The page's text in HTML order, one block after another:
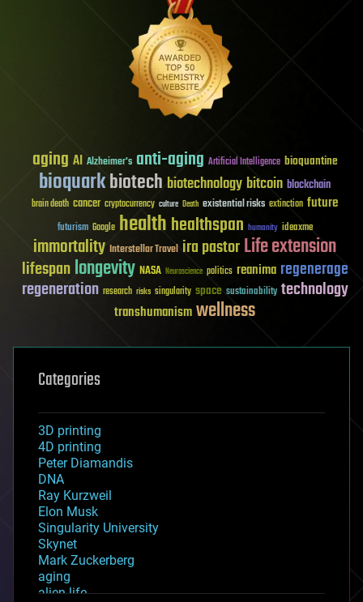
aging AI Alzheimer's anti-aging Artificial Intelligence bioquantine
bioquarkbiotech biotechnology bitcoin blockchain
brain death cancer cryptocurrency culture Death existential risks extinction future
futurism Google healthhealthspan humanity ideaxme
immortality Interstellar Travel ira pastorLife extension
lifespanlongevity NASA Neuroscience politics reanima regenerage
regeneration research risks singularity space sustainability technology
transhumanismwellness
Categories
3D printing
4D printing
Peter Diamandis
DNA
Ray Kurzweil
Elon Musk
Singularity University
Skynet
Mark Zuckerberg
aging
alien life